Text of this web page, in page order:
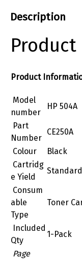
Description
Product
Model
number
HP 504A
Part
Number
CE250A
Colour
Black
Cartridg
e Yield
Standard
Consum
able
Type
Toner
Included
Qty
1-Pack
Page